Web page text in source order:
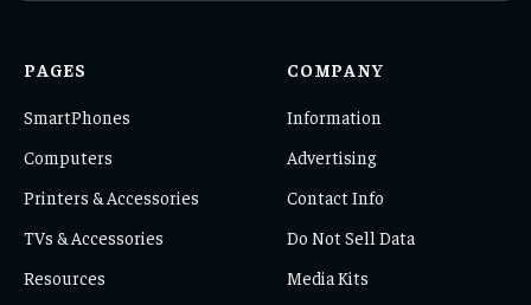
PAGES
SmartPhones
Computers
Printers & Accessories
TVs & Accessories
Resources
COMPANY
Information
Advertising
Contact Info
Do Not Sell Data
Media Kits